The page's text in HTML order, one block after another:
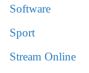
Software
Sport
Stream Online